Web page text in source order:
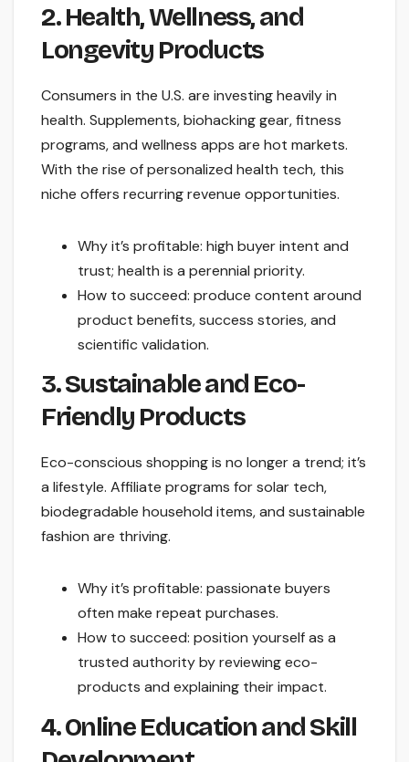
2. Health, Wellness, and
Longevity Products
Consumers in the U.S. are investing heavily in
health. Supplements, biohacking gear, fitness
programs, and wellness apps are hot markets.
With the rise of personalized health tech, this
niche offers recurring revenue opportunities.
Why it’s profitable: high buyer intent and
trust; health is a perennial priority.
How to succeed: produce content around
product benefits, success stories, and
scientific validation.
3. Sustainable and Eco-
Friendly Products
Eco-conscious shopping is no longer a trend; it’s
a lifestyle. Affiliate programs for solar tech,
biodegradable household items, and sustainable
fashion are thriving.
Why it’s profitable: passionate buyers
often make repeat purchases.
How to succeed: position yourself as a
trusted authority by reviewing eco-
products and explaining their impact.
4. Online Education and Skill